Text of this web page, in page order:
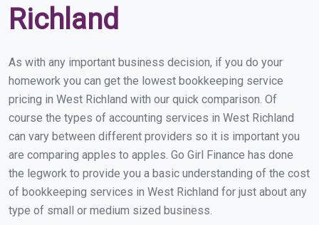
Richland
As with any important business decision, if you do your
homework you can get the lowest bookkeeping service
pricing in West Richland with our quick comparison. Of
course the types of accounting services in West Richland
can vary between different providers so it is important you
are comparing apples to apples. Go Girl Finance has done
the legwork to provide you a basic understanding of the cost
of bookkeeping services in West Richland for just about any
type of small or medium sized business.